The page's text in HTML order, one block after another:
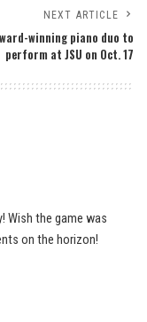
NEXT ARTICLE
winning piano duo to
perform at JSU on Oct. 17
Wish the game was
on the horizon!